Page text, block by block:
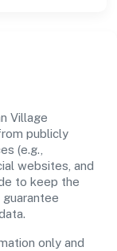
Village
publicly
(e.g.,
websites, and
to keep the
only and